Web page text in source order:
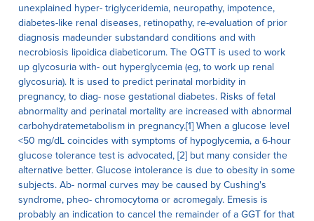
unexplained hyper- triglyceridemia, neuropathy, impotence,
diabetes-like renal diseases, retinopathy, re-evaluation of prior
diagnosis madeunder substandard conditions and with
necrobiosis lipoidica diabeticorum. The OGTT is used to work
up glycosuria with- out hyperglycemia (eg, to work up renal
glycosuria). It is used to predict perinatal morbidity in
pregnancy, to diag- nose gestational diabetes. Risks of fetal
abnormality and perinatal mortality are increased with abnormal
carbohydratemetabolism in pregnancy.[1] When a glucose level
<50 mg/dL coincides with symptoms of hypoglycemia, a 6-hour
glucose tolerance test is advocated, [2] but many consider the
alternative better. Glucose intolerance is due to obesity in some
subjects. Ab- normal curves may be caused by Cushing's
syndrome, pheo- chromocytoma or acromegaly. Emesis is
probably an indication to cancel the remainder of a GGT for that